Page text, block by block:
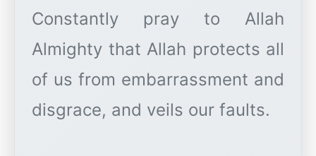
Constantly pray to Allah
Almighty that Allah protects all
of us from embarrassment and
disgrace, and veils our faults.